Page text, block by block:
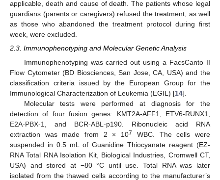
applicable, death and cause of death. The patients whose legal
guardians (parents or caregivers) refused the treatment, as well
as those who abandoned the treatment protocol during first
week, were excluded.
2.3. Immunophenotyping and Molecular Genetic Analysis
Immunophenotyping was carried out using a FacsCanto II
Flow Cytometer (BD Biosciences, San Jose, CA, USA) and the
classification criteria issued by the European Group for the
Immunological Characterization of Leukemia (EGIL) [14].
Molecular tests were performed at diagnosis for the
detection of four fusion genes: KMT2A-AFF1, ETV6-RUNX1,
E2A-PBX-1, and BCR-ABL-p190. Ribonucleic acid RNA
extraction was made from 2 × 107
WBC. The cells were
suspended in 0.5 mL of Guanidine Thiocyanate reagent (EZ-
RNA Total RNA Isolation Kit, Biological Industries, Cromwell CT,
USA) and stored at −80 °C until use. Total RNA was later
isolated from the thawed cells according to the manufacturer’s